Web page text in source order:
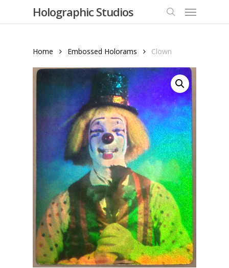
Holographic Studios Menu
Home Embossed Holorams Clown